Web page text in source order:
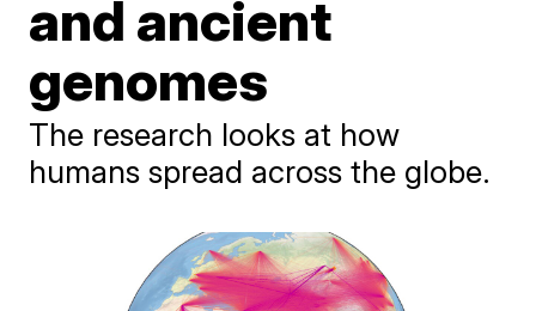
and ancient
genomes
The research looks at how
humans spread across the globe.